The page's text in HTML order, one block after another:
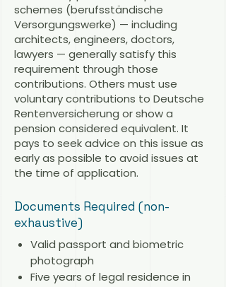
schemes (berufsständische
Versorgungswerke) — including
architects, engineers, doctors,
lawyers — generally satisfy this
requirement through those
contributions. Others must use
voluntary contributions to Deutsche
Rentenversicherung or show a
pension considered equivalent. It
pays to seek advice on this issue as
early as possible to avoid issues at
the time of application.
Documents Required (non-
exhaustive)
Valid passport and biometric
photograph
Five years of legal residence in